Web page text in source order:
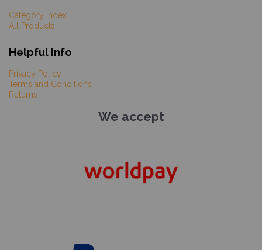
Category Index
All Products
Helpful Info
Privacy Policy
Terms and Conditions
Returns
We accept